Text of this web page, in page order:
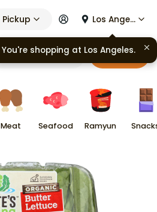
Pickup Los Angeles
Cart
Meat Seafood Ramyun
You're shopping at Los Angeles.